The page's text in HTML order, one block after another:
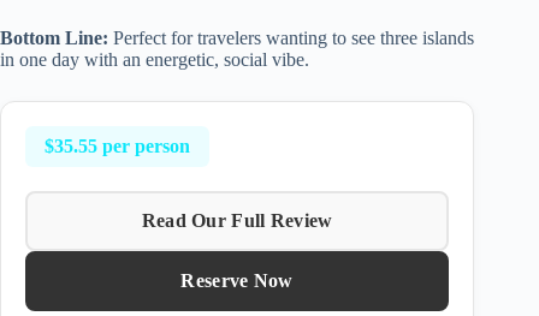
Bottom Line: Perfect for travelers wanting to see three islands
in one day with an energetic, social vibe.
$35.55 per person
Read Our Full Review
Reserve Now